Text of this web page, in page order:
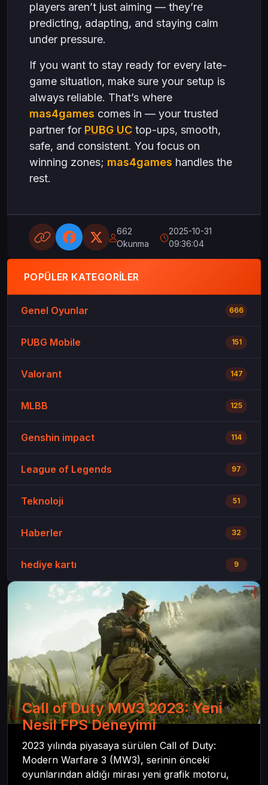
players aren’t just aiming — they’re
predicting, adapting, and staying calm
under pressure.
If you want to stay ready for every late-
game situation, make sure your setup is
always reliable. That’s where
mas4games comes in — your trusted
partner for PUBG UC top-ups, smooth,
safe, and consistent. You focus on
winning zones; mas4games handles the
rest.
662
Okunma
2025-10-31
09:36:04
POPÜLER KATEGORILER
Genel Oyunlar 666
PUBG Mobile 151
Valorant 147
MLBB 125
Genshin impact 114
League of Legends 97
Teknoloji 51
Haberler 32
hediye kartı 9
Call of Duty MW3 2023: Yeni
Nesil FPS Deneyimi
2023 yılında piyasaya sürülen Call of Duty:
Modern Warfare 3 (MW3), serinin önceki
oyunlarından aldığı mirası yeni grafik motoru,